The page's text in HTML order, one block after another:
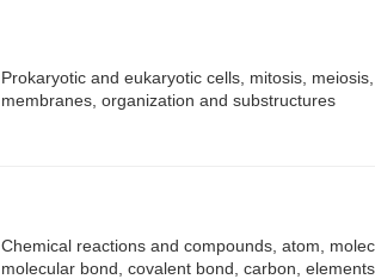
Prokaryotic and eukaryotic cells, mitosis,
membranes, organization and substructures
Chemical reactions and compounds, atom,
molecular bond, covalent bond, carbon,